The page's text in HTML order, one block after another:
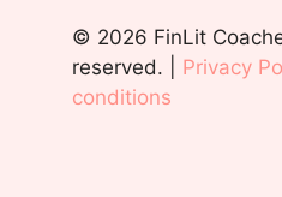
© 2026 FinLit
reserved. | Privacy
conditions